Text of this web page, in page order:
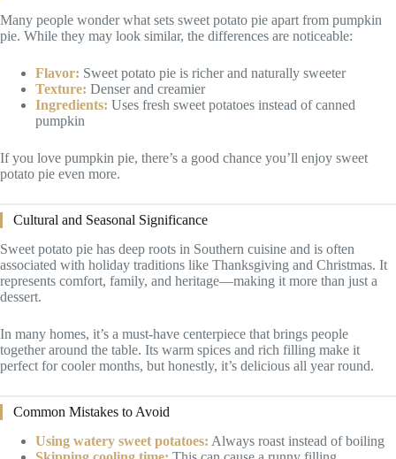
Many people wonder what sets sweet potato pie apart from pumpkin
pie. While they may look similar, the differences are noticeable:
Flavor: Sweet potato pie is richer and naturally sweeter
Texture: Denser and creamier
Ingredients: Uses fresh sweet potatoes instead of canned
pumpkin
If you love pumpkin pie, there’s a good chance you’ll enjoy sweet
potato pie even more.
Cultural and Seasonal Significance
Sweet potato pie has deep roots in Southern cuisine and is often
associated with holiday traditions like Thanksgiving and Christmas. It
represents comfort, family, and heritage—making it more than just a
dessert.
In many homes, it’s a must-have centerpiece that brings people
together around the table. Its warm spices and rich filling make it
perfect for cooler months, but honestly, it’s delicious all year round.
Common Mistakes to Avoid
Using watery sweet potatoes: Always roast instead of boiling